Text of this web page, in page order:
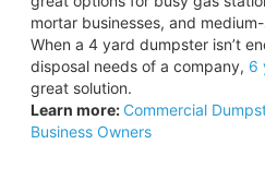
mortar businesses, and
When a 4 yard dumpster isn’t
disposal needs of a company, 6
great solution.
Learn more: Commercial
Business Owners